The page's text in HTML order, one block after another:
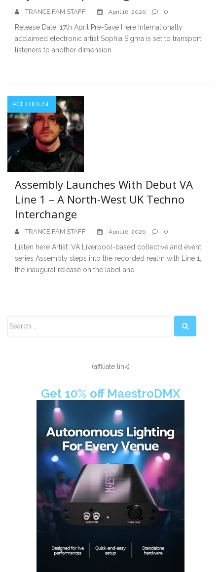
TRANCE FAM STAFF April 16, 2026 0
Release Date: 17th April Pre-Save Here Internationally
acclaimed electronic artist Sophia Sigma is set to transport
listeners to another dimension
ACID HOUSE
Assembly Launches With Debut VA
Line 1 – A North-West UK Techno
Interchange
TRANCE FAM STAFF April 16, 2026 0
Listen here Artist: VA Liverpool-based collective and event
series Assembly steps into the recorded realm with Line 1,
the inaugural release on the label and
Sidebar
(affiliate link)
Get 10% off MaestroDMX